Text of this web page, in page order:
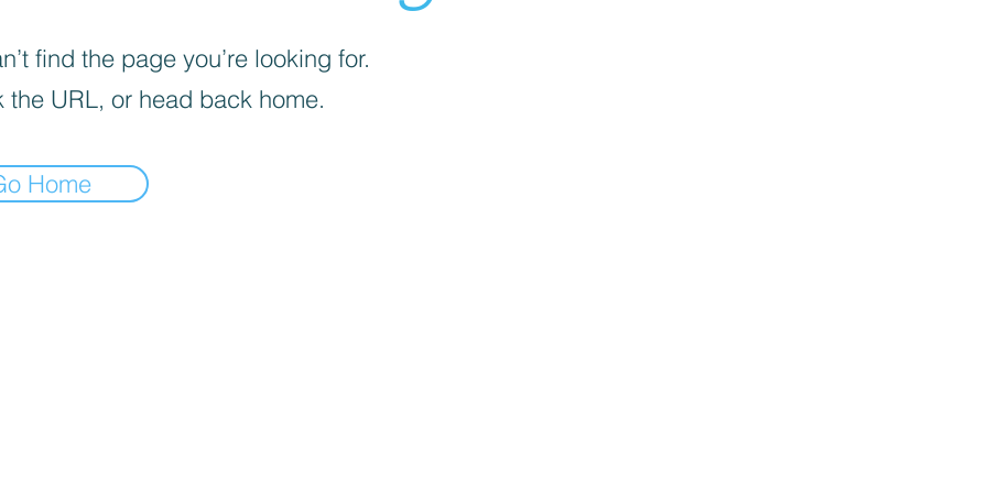
find the page you’re looking for.
the URL, or head back home.
Home